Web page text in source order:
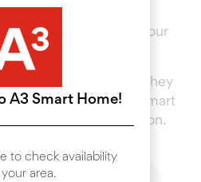
close each door and
placed, and wave your
detector.
your panel screen. If they
or “Good”, ask your Smart
your panel’s location.
A3 Smart Home!
to check availability
area.